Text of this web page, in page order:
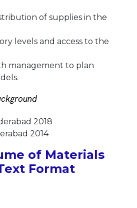
of supplies in the
levels and access to the
management to plan
2018
2014
of Materials
Format